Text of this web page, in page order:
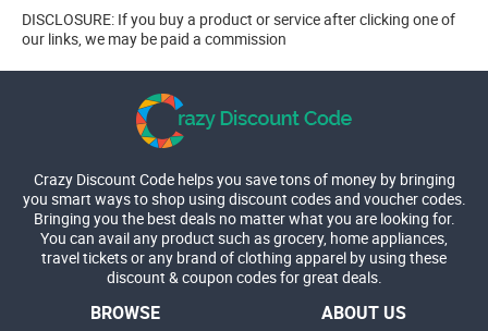
DISCLOSURE: If you buy a product or service after clicking one of
our links, we may be paid a commission
Crazy Discount Code helps you save tons of money by bringing
you smart ways to shop using discount codes and voucher codes.
Bringing you the best deals no matter what you are looking for.
You can avail any product such as grocery, home appliances,
travel tickets or any brand of clothing apparel by using these
discount & coupon codes for great deals.
BROWSE ABOUT US